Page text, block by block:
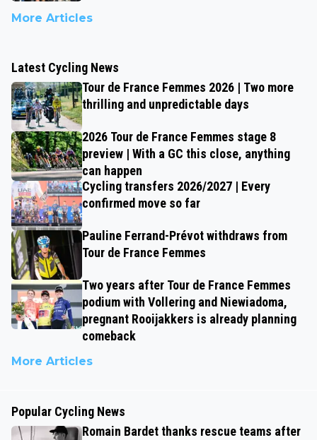
More Articles
Latest Cycling News
Tour de France Femmes 2026 | Two more
thrilling and unpredictable days
2026 Tour de France Femmes stage 8
preview | With a GC this close, anything
can happen
Cycling transfers 2026/2027 | Every
confirmed move so far
Pauline Ferrand-Prévot withdraws from
Tour de France Femmes
Two years after Tour de France Femmes
podium with Vollering and Niewiadoma,
pregnant Rooijakkers is already planning
comeback
More Articles
Popular Cycling News
Romain Bardet thanks rescue teams after